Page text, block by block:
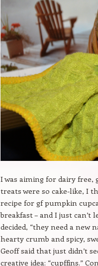
I was aiming for dairy
treats were so cake-like, I
recipe for gf pumpkin
breakfast – and I just can’t
decided, “they need a
hearty crumb and spicy,
Geoff said that just didn’t
creative idea: “cupffins.”